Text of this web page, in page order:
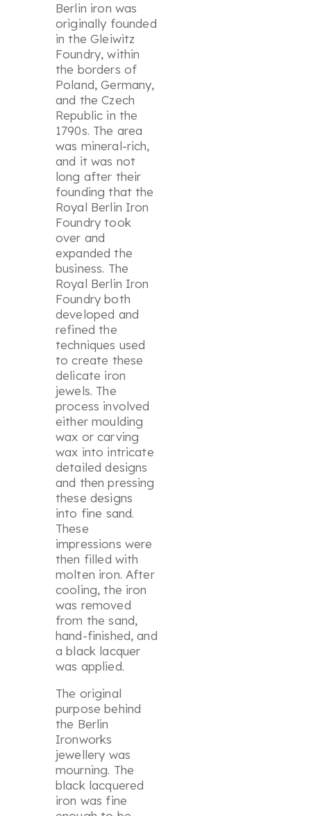
Berlin iron was
originally founded
in the Gleiwitz
Foundry, within
the borders of
Poland, Germany,
and the Czech
Republic in the
1790s. The area
was mineral-rich,
and it was not
long after their
founding that the
Royal Berlin Iron
Foundry took
over and
expanded the
business. The
Royal Berlin Iron
Foundry both
developed and
refined the
techniques used
to create these
delicate iron
jewels. The
process involved
either moulding
wax or carving
wax into intricate
detailed designs
and then pressing
these designs
into fine sand.
These
impressions were
then filled with
molten iron. After
cooling, the iron
was removed
from the sand,
hand-finished, and
a black lacquer
was applied.
The original
purpose behind
the Berlin
Ironworks
jewellery was
mourning. The
black lacquered
iron was fine